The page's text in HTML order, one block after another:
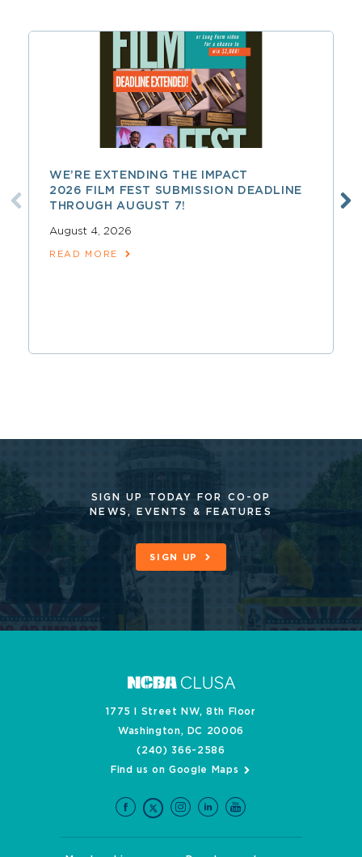
WE’RE EXTENDING THE IMPACT
2026 FILM FEST SUBMISSION DEADLINE
THROUGH AUGUST 7!
August 4, 2026
READ MORE
SIGN UP TODAY FOR CO-OP
NEWS, EVENTS & FEATURES
SIGN UP
1775 I Street NW, 8th Floor
Washington, DC 20006
(240) 366-2586
Find us on Google Maps